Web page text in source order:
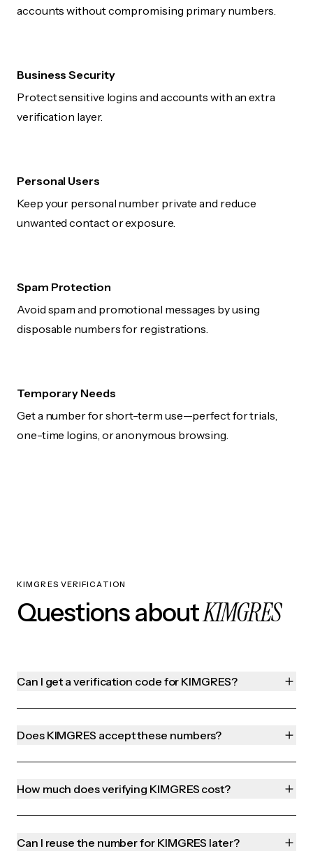
accounts without compromising primary numbers.
Business Security
Protect sensitive logins and accounts with an extra
verification layer.
Personal Users
Keep your personal number private and reduce
unwanted contact or exposure.
Spam Protection
Avoid spam and promotional messages by using
disposable numbers for registrations.
Temporary Needs
Get a number for short-term use—perfect for trials,
one-time logins, or anonymous browsing.
KIMGRES VERIFICATION
Questions aboutKIMGRES
Can I get a verification code for KIMGRES?
Does KIMGRES accept these numbers?
How much does verifying KIMGRES cost?
Can I reuse the number for KIMGRES later?